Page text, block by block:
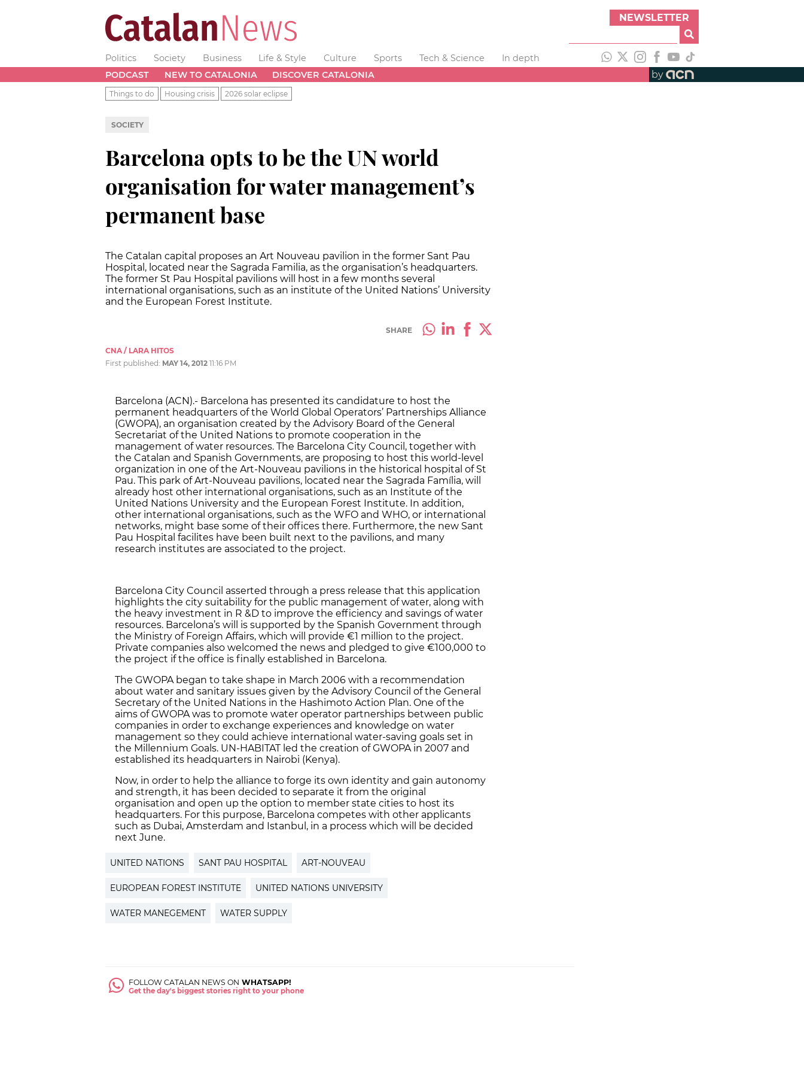
NEWSLETTER
Politics Society Business Life & Style Culture Sports Tech & Science
In depth
PODCAST
NEW TO CATALONIA DISCOVER CATALONIA by
Things to do Housing crisis 2026 solar eclipse
SOCIETY
Barcelona opts to be the UN world
organisation for water management’s
permanent base
The Catalan capital proposes an Art Nouveau pavilion in the former Sant Pau
Hospital, located near the Sagrada Familia, as the organisation’s headquarters.
The former St Pau Hospital pavilions will host in a few months several
international organisations, such as an institute of the United Nations’ University
and the European Forest Institute.
SHARE
CNA / LARA HITOS
First published: MAY 14, 2012 11:16 PM
Barcelona (ACN).- Barcelona has presented its candidature to host the
permanent headquarters of the World Global Operators’ Partnerships Alliance
(GWOPA), an organisation created by the Advisory Board of the General
Secretariat of the United Nations to promote cooperation in the
management of water resources. The Barcelona City Council, together with
the Catalan and Spanish Governments, are proposing to host this world-level
organization in one of the Art-Nouveau pavilions in the historical hospital of St
Pau. This park of Art-Nouveau pavilions, located near the Sagrada Família, will
already host other international organisations, such as an Institute of the
United Nations University and the European Forest Institute. In addition,
other international organisations, such as the WFO and WHO, or international
networks, might base some of their offices there. Furthermore, the new Sant
Pau Hospital facilites have been built next to the pavilions, and many
research institutes are associated to the project.
Barcelona City Council asserted through a press release that this application
highlights the city suitability for the public management of water, along with
the heavy investment in R &D to improve the efficiency and savings of water
resources. Barcelona’s will is supported by the Spanish Government through
the Ministry of Foreign Affairs, which will provide €1 million to the project.
Private companies also welcomed the news and pledged to give €100,000 to
the project if the office is finally established in Barcelona.
The GWOPA began to take shape in March 2006 with a recommendation
about water and sanitary issues given by the Advisory Council of the General
Secretary of the United Nations in the Hashimoto Action Plan. One of the
aims of GWOPA was to promote water operator partnerships between public
companies in order to exchange experiences and knowledge on water
management so they could achieve international water-saving goals set in
the Millennium Goals. UN-HABITAT led the creation of GWOPA in 2007 and
established its headquarters in Nairobi (Kenya).
Now, in order to help the alliance to forge its own identity and gain autonomy
and strength, it has been decided to separate it from the original
organisation and open up the option to member state cities to host its
headquarters. For this purpose, Barcelona competes with other applicants
such as Dubai, Amsterdam and Istanbul, in a process which will be decided
next June.
UNITED NATIONS SANT PAU HOSPITAL ART-NOUVEAU
EUROPEAN FOREST INSTITUTE UNITED NATIONS UNIVERSITY
WATER MANEGEMENT WATER SUPPLY
FOLLOW CATALAN NEWS ON WHATSAPP!
Get the day's biggest stories right to your phone